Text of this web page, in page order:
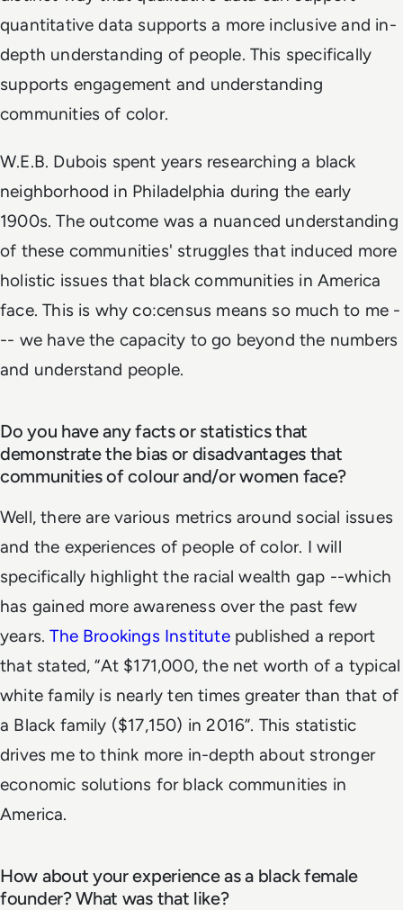
quantitative data supports a more inclusive and in-
depth understanding of people. This specifically
supports engagement and understanding
communities of color.
W.E.B. Dubois spent years researching a black
neighborhood in Philadelphia during the early
1900s. The outcome was a nuanced understanding
of these communities' struggles that induced more
holistic issues that black communities in America
face. This is why co:census means so much to me -
-- we have the capacity to go beyond the numbers
and understand people.
Do you have any facts or statistics that
demonstrate the bias or disadvantages that
communities of colour and/or women face?
Well, there are various metrics around social issues
and the experiences of people of color. I will
specifically highlight the racial wealth gap --which
has gained more awareness over the past few
years.The Brookings Institutepublished a report
that stated, “At $171,000, the net worth of a typical
white family is nearly ten times greater than that of
a Black family ($17,150) in 2016”. This statistic
drives me to think more in-depth about stronger
economic solutions for black communities in
America.
How about your experience as a black female
founder? What was that like?